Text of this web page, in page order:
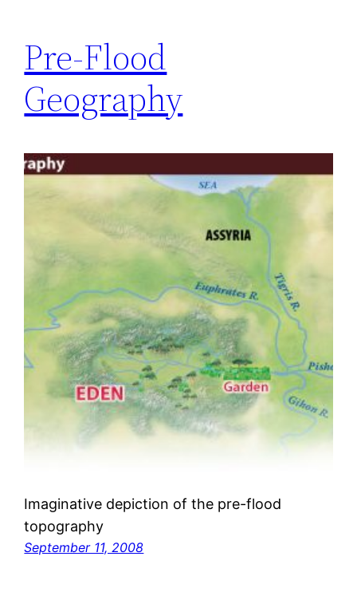
Pre-Flood
Geography
Imaginative depiction of the pre-flood
topography
September 11, 2008